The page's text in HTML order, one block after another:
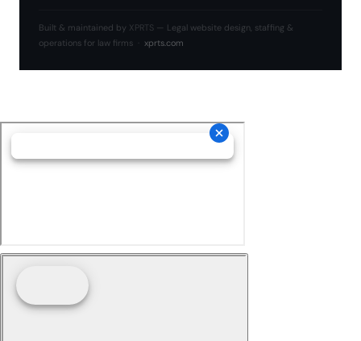
Built & maintained by XPRTS — Legal website design, staffing &
operations for law firms · xprts.com